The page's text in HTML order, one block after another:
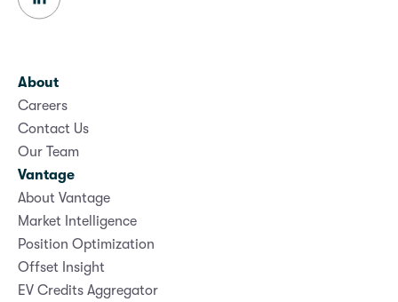
About
Careers
Contact Us
Our Team
Vantage
About Vantage
Market Intelligence
Position Optimization
Offset Insight
EV Credits Aggregator